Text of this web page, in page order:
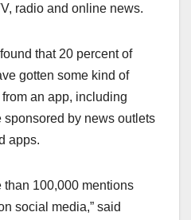
radio and online news.
that 20 percent of
gotten some kind of
an app, including
sponsored by news outlets
apps.
than 100,000 mentions
social media,” said